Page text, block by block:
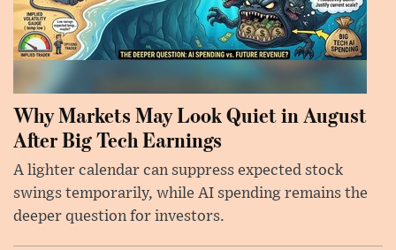
Why Markets May Look Quiet in August
After Big Tech Earnings
A lighter calendar can suppress expected stock
swings temporarily, while AI spending remains the
deeper question for investors.